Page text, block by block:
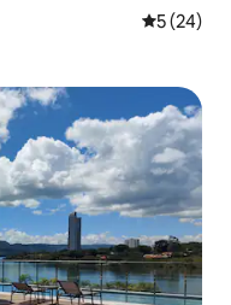
5 out of 5
5 (24)